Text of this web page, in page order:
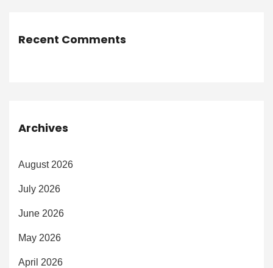
Recent Comments
Archives
August 2026
July 2026
June 2026
May 2026
April 2026